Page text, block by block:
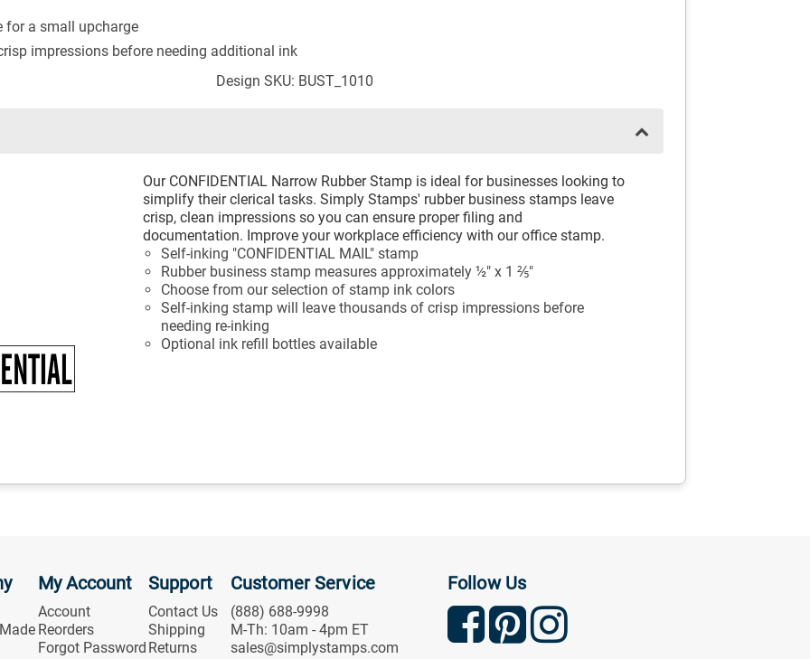
a small upcharge
impressions before needing additional ink
Design SKU: BUST_1010
Our CONFIDENTIAL Narrow Rubber Stamp is ideal for businesses looking to
simplify their clerical tasks. Simply Stamps' rubber business stamps leave
crisp, clean impressions so you can ensure proper filing and
documentation. Improve your workplace efficiency with our office stamp.
Self-inking "CONFIDENTIAL MAIL" stamp
Rubber business stamp measures approximately ½" x 1 ⅖"
Choose from our selection of stamp ink colors
Self-inking stamp will leave thousands of crisp impressions before
needing re-inking
Optional ink refill bottles available
My Account
Account
Reorders
Forgot Password
Support
Contact Us
Shipping
Returns
Customer Service
(888) 688-9998
M-Th: 10am - 4pm ET
sales@simplystamps.com
Follow Us